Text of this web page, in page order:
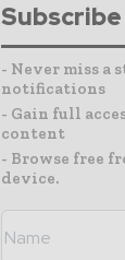
Subscribe
- Never miss a
notifications
- Gain full
content
- Browse free
device.